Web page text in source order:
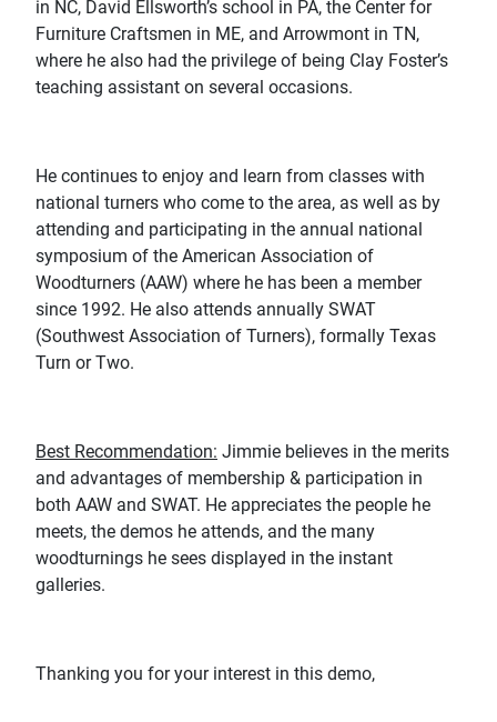
in NC, David Ellsworth’s school in PA, the Center for
Furniture Craftsmen in ME, and Arrowmont in TN,
where he also had the privilege of being Clay Foster’s
teaching assistant on several occasions.
He continues to enjoy and learn from classes with
national turners who come to the area, as well as by
attending and participating in the annual national
symposium of the American Association of
Woodturners (AAW) where he has been a member
since 1992. He also attends annually SWAT
(Southwest Association of Turners), formally Texas
Turn or Two.
Best Recommendation: Jimmie believes in the merits
and advantages of membership & participation in
both AAW and SWAT. He appreciates the people he
meets, the demos he attends, and the many
woodturnings he sees displayed in the instant
galleries.
Thanking you for your interest in this demo,